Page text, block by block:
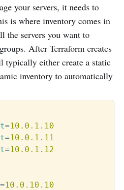
your servers, it needs to
is where inventory comes in
the servers you want to
After Terraform creates
typically either create a static
inventory to automatically
=10.0.1.10
=10.0.1.11
=10.0.1.12
=10.0.10.10